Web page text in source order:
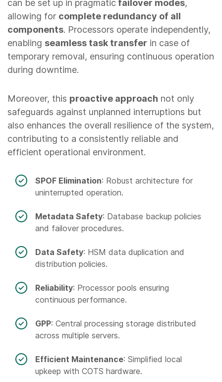
can be set up in pragmatic failover modes,
allowing for complete redundancy of all
components. Processors operate independently,
enabling seamless task transfer in case of
temporary removal, ensuring continuous operation
during downtime.
Moreover, this proactive approach not only
safeguards against unplanned interruptions but
also enhances the overall resilience of the system,
contributing to a consistently reliable and
efficient operational environment.
SPOF Elimination: Robust architecture for
uninterrupted operation.
Metadata Safety: Database backup policies
and failover procedures.
Data Safety: HSM data duplication and
distribution policies.
Reliability: Processor pools ensuring
continuous performance.
GPP: Central processing storage distributed
across multiple servers.
Efficient Maintenance: Simplified local
upkeep with COTS hardware.